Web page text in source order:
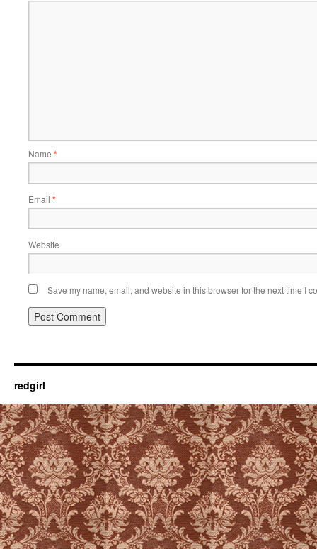
Name *
Email *
Website
Save my name, email, and website in this browser for the next time I
redgirl